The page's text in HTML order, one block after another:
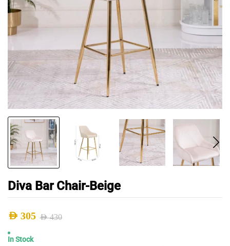
Diva Bar Chair-Beige
AED430
Original
AED 305
Current
In Stock